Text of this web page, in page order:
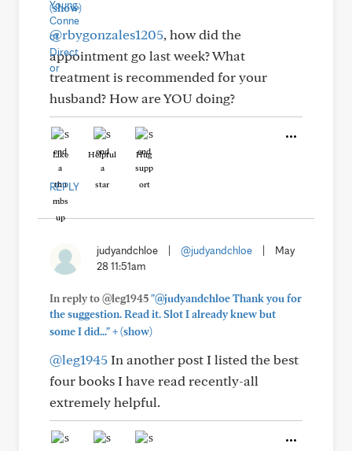
(show)
@rbygonzales1205, how did the
appointment go last week? What
treatment is recommended for your
husband? How are YOU doing?
Like Helpful Hug
REPLY
judyandchloe | @judyandchloe |
May
28 11:51am
In reply to @leg1945"@judyandchloe Thank you for
the suggestion. Read it. Slot I already knew but
some I did..."+(show)
@leg1945In another post I listed the best
four books I have read recently-all
extremely helpful.